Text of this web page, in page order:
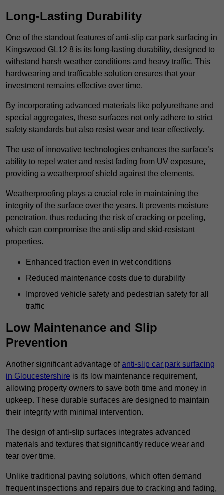
Long-Lasting Durability
One of the standout features of anti-slip car park surfacing in
Kingswood GL12 8 is its long-lasting durability, designed to
withstand harsh weather conditions and heavy traffic. This
hardwearing and trafficable solution ensures that your
investment remains effective over time.
By incorporating advanced materials like polyurethane and
special aggregates, these surfaces not only adhere to strict
safety standards but also resist wear and tear effectively.
The use of innovative technologies enhances the surface’s
ability to repel water and resist fading from UV exposure,
providing a weatherproof shield against the elements.
Weatherproofing plays a crucial role in maintaining the
integrity of the surface over the years. It prevents moisture
penetration, thus reducing the risk of cracking or peeling,
which can compromise the anti-slip and skid-resistant
properties.
Enhanced traction even in wet conditions
Reduced maintenance costs due to durability
Improved vehicle safety and pedestrian safety for all
traffic
Low Maintenance and Slip
Prevention
Another significant advantage ofanti-slip car park surfacing
in Gloucestershire is its low maintenance requirement,
allowing property owners to save both time and money in
upkeep. These durable surfaces are designed to maintain
their integrity with minimal intervention.
The design of anti-slip surfaces integrates advanced
materials and textures that significantly reduce wear and
tear over time.
Unlike traditional paving solutions, which often demand
frequent inspections and repairs due to cracking and fading,